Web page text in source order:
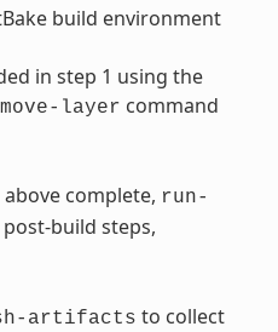
build environment
in step 1 using the
layer command
complete, run-
build steps,
artifacts to collect